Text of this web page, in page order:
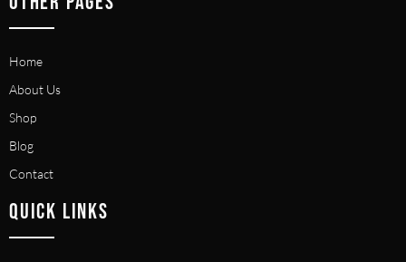
Home
About Us
Shop
Blog
Contact
QUICK LINKS